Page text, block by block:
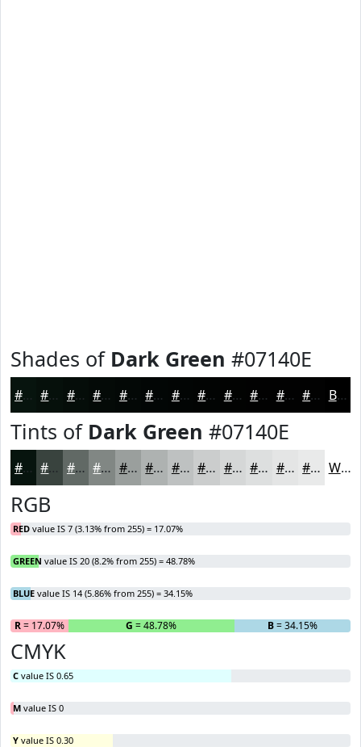
Shades of Dark Green #07140E
#07140E #06100B #050D09 #040A07 #030806 #020605 #020504 #020403 #020302 #020202 #020202 #020202 Black
Tints of Dark Green #07140E
#07140E #39433E #616965 #818784 #9A9F9D #AEB2B1 #BEC1C1 #CBCDCD #D5D7D7 #DDDFDF #E4E5E5 #E9EAEA White
RGB
RED value IS 7 (3.13% from 255) = 17.07%
GREEN value IS 20 (8.2% from 255) = 48.78%
BLUE value IS 14 (5.86% from 255) = 34.15%
R= 17.07% G = 48.78% B= 34.15%
CMYK
C value IS 0.65
M value IS 0
Y value IS 0.30